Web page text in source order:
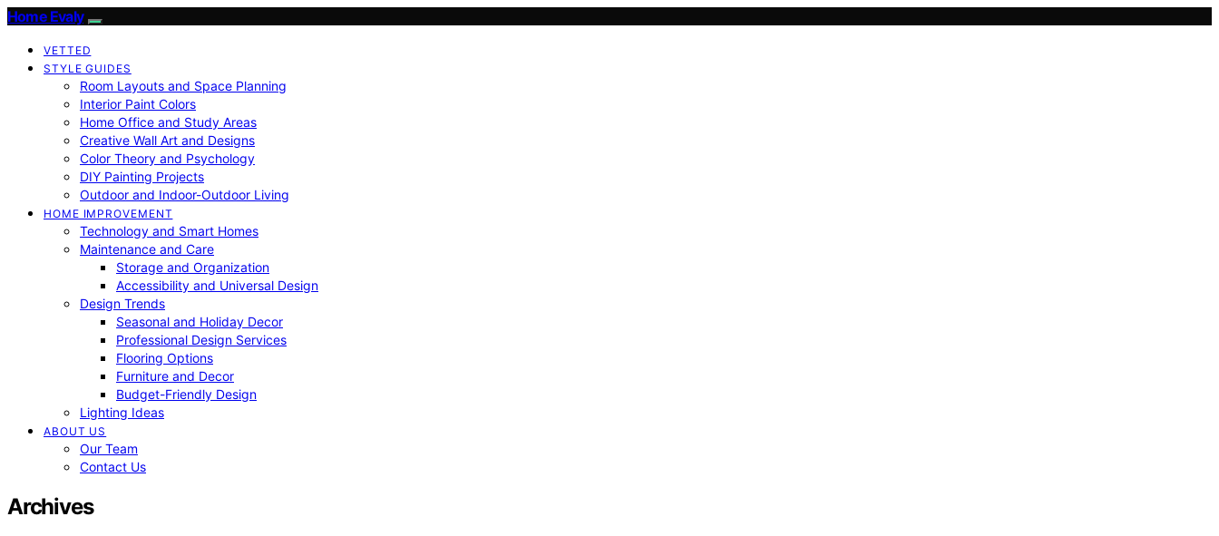
Home Evaly
VETTED
STYLE GUIDES
Room Layouts and Space Planning
Interior Paint Colors
Home Office and Study Areas
Creative Wall Art and Designs
Color Theory and Psychology
DIY Painting Projects
Outdoor and Indoor-Outdoor Living
HOME IMPROVEMENT
Technology and Smart Homes
Maintenance and Care
Storage and Organization
Accessibility and Universal Design
Design Trends
Seasonal and Holiday Decor
Professional Design Services
Flooring Options
Furniture and Decor
Budget-Friendly Design
Lighting Ideas
ABOUT US
Our Team
Contact Us
Archives